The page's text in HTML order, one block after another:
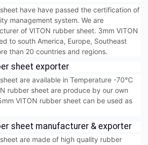
have have passed the certification of
management system. We are
of VITON rubber sheet. 3mm VITON
to south America, Europe, Southeast
than 20 countries and regions.
sheet exporter
are available in Temperature -70℃
rubber sheet are produce by our own
VITON rubber sheet can be used as
sheet manufacturer & exporter
are made of high quality rubber